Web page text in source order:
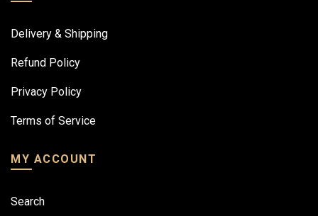
Delivery & Shipping
Refund Policy
Privacy Policy
Terms of Service
MY ACCOUNT
Search